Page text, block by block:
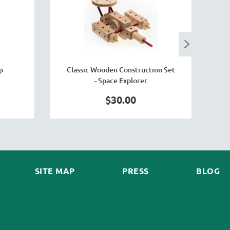
Classic Wooden Construction Set
- Space Explorer
$30.00
SITE MAP PRESS BLOG